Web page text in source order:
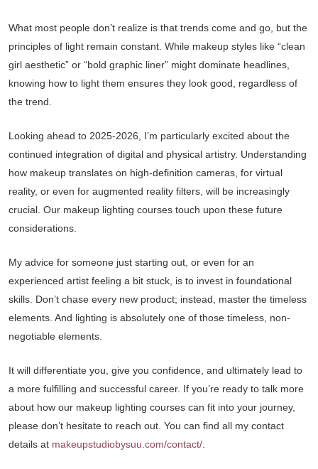
What most people don’t realize is that trends come and go, but the
principles of light remain constant. While makeup styles like “clean
girl aesthetic” or “bold graphic liner” might dominate headlines,
knowing how to light them ensures they look good, regardless of
the trend.
Looking ahead to 2025-2026, I’m particularly excited about the
continued integration of digital and physical artistry. Understanding
how makeup translates on high-definition cameras, for virtual
reality, or even for augmented reality filters, will be increasingly
crucial. Our makeup lighting courses touch upon these future
considerations.
My advice for someone just starting out, or even for an
experienced artist feeling a bit stuck, is to invest in foundational
skills. Don’t chase every new product; instead, master the timeless
elements. And lighting is absolutely one of those timeless, non-
negotiable elements.
It will differentiate you, give you confidence, and ultimately lead to
a more fulfilling and successful career. If you’re ready to talk more
about how our makeup lighting courses can fit into your journey,
please don’t hesitate to reach out. You can find all my contact
details at makeupstudiobysuu.com/contact/